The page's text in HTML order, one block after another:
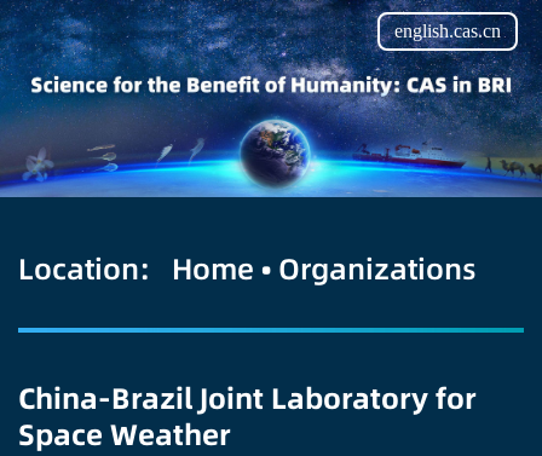
english.cas.cn
Location: Home • Organizations
China-Brazil Joint Laboratory for
Space Weather